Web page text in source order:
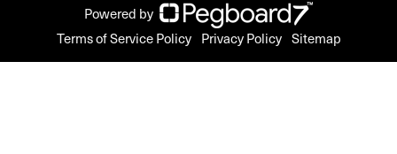
Powered by
Terms of Service Policy Privacy Policy Sitemap